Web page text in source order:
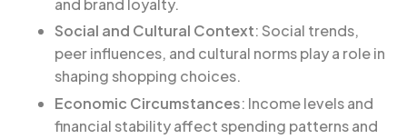
Social and Cultural Context: Social trends,
peer influences, and cultural norms play a role in
shaping shopping choices.
Economic Circumstances: Income levels and
financial stability affect spending patterns and